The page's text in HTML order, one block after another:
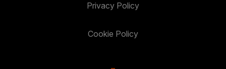
Privacy Policy
Cookie Policy